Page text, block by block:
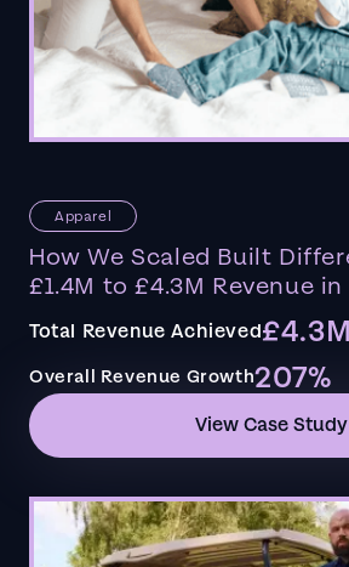
Apparel
How We Scaled Built
£1.4M to £4.3M Revenue
Total Revenue Achieved£4.3M
Overall Revenue Growth207%
View Case Study